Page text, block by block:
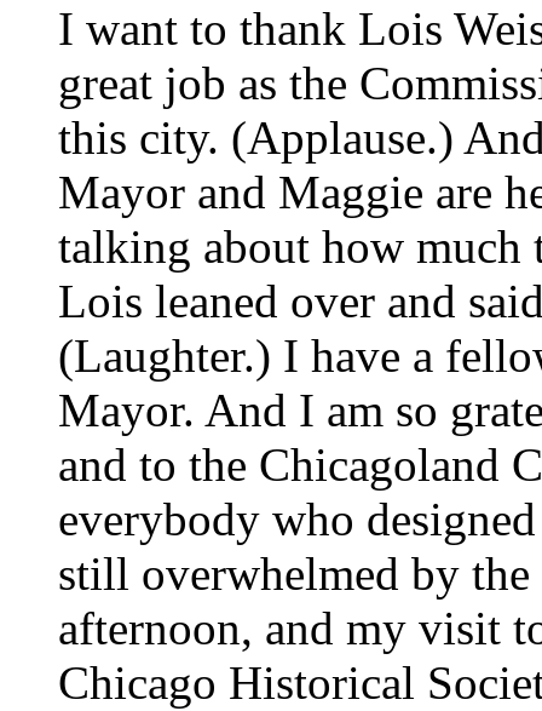
I want to thank Lois
great job as the
this city. (Applause.)
Mayor and Maggie are
talking about how much
Lois leaned over and
(Laughter.) I have a
Mayor. And I am so
and to the Chicagoland
everybody who
still overwhelmed by
afternoon, and my visit
Chicago Historical